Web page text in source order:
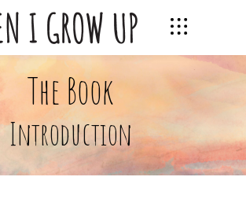
The Book
Introduction